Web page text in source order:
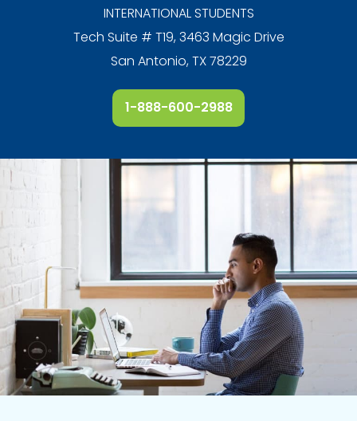
INTERNATIONAL STUDENTS
Tech Suite # T19, 3463 Magic Drive
San Antonio, TX 78229
1-888-600-2988